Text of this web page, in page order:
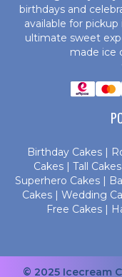
birthdays and
available for
ultimate sweet
made ice
Birthday Cakes |
Cakes | Tall Cakes
Superhero Cakes |
Cakes | Wedding
Free Cakes |
© 2025 Icecream